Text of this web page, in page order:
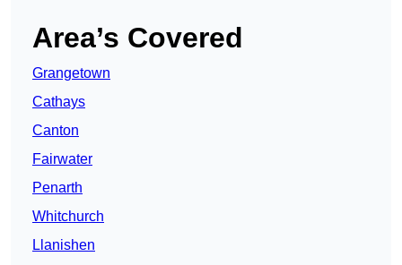
Area’s Covered
Grangetown
Cathays
Canton
Fairwater
Penarth
Whitchurch
Llanishen